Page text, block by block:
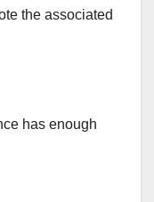
the associated
has enough